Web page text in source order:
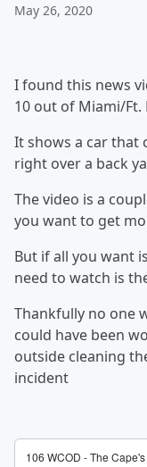
May 26, 2020
I found this news
10 out of Miami/Ft.
It shows a car that
right over a back
The video is a
you want to get
But if all you want
need to watch is
Thankfully no one
could have been
outside cleaning
incident